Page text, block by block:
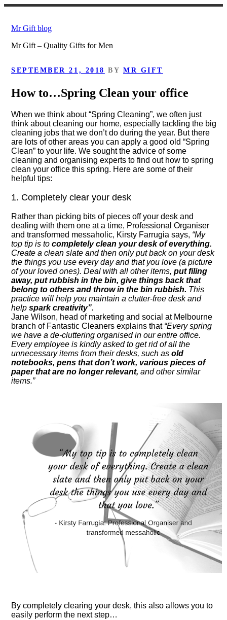
content
Mr Gift blog
Mr Gift – Quality Gifts for Men
POSTED
SEPTEMBER 21, 2018 BYMR GIFT
How to…Spring Clean your office
When we think about “Spring Cleaning”, we often just
think about cleaning our home, especially tackling the big
cleaning jobs that we don’t do during the year. But there
are lots of other areas you can apply a good old “Spring
Clean” to your life. We sought the advice of some
cleaning and organising experts to find out how to spring
clean your office this spring. Here are some of their
helpful tips:
1. Completely clear your desk
Rather than picking bits of pieces off your desk and
dealing with them one at a time, Professional Organiser
and transformed messaholic, Kirsty Farrugia says, “My
top tip is tocompletely clean your desk of everything.
Create a clean slate and then only put back on your desk
the things you use every day and that you love (a picture
of your loved ones). Deal with all other items,put filing
away, put rubbish in the bin, give things back that
belong to others and throw in the bin rubbish. This
practice will help you maintain a clutter-free desk and
helpspark creativity”.
Jane Wilson, head of marketing and social at Melbourne
branch of Fantastic Cleaners explains that“Every spring
we have a de-cluttering organised in our entire office.
Every employee is kindly asked to get rid of all the
unnecessary items from their desks, such asold
notebooks, pens that don’t work, various pieces of
paper that are no longer relevant, and other similar
items.”
By completely clearing your desk, this also allows you to
easily perform the next step…